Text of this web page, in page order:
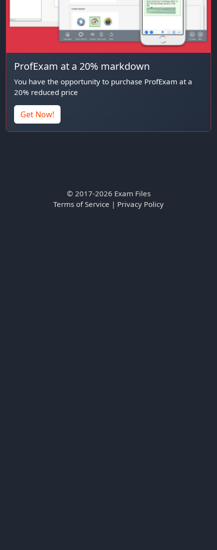
ProfExam at a 20% markdown
You have the opportunity to purchase ProfExam at a
20% reduced price
Get Now!
© 2017-2026 Exam Files
Terms of Service | Privacy Policy